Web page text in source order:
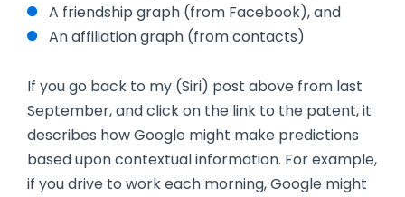
A friendship graph (from Facebook), and
An affiliation graph (from contacts)
If you go back to my (Siri) post above from last
September, and click on the link to the patent, it
describes how Google might make predictions
based upon contextual information. For example,
if you drive to work each morning, Google might